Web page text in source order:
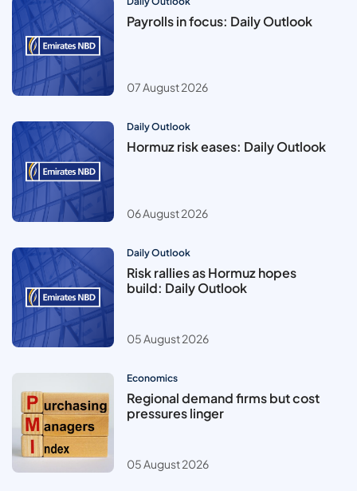
Payrolls in focus: Daily Outlook
07 August 2026
Daily Outlook
Hormuz risk eases: Daily Outlook
06 August 2026
Daily Outlook
Risk rallies as Hormuz hopes
build: Daily Outlook
05 August 2026
Economics
Regional demand firms but cost
pressures linger
05 August 2026